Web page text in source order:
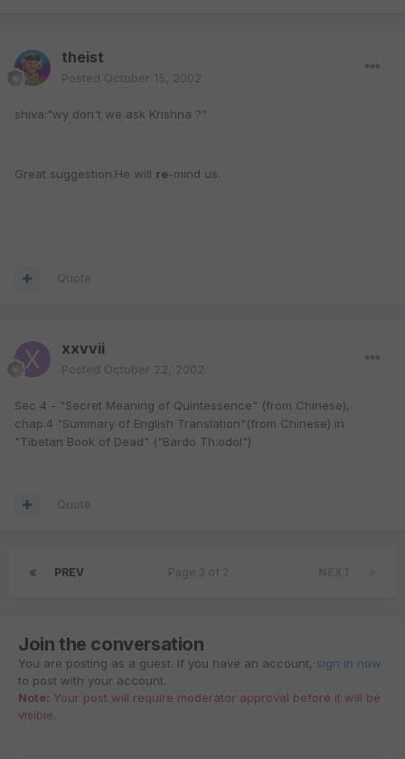
theist
Posted October 15, 2002
shiva:"wy don't we ask Krishna ?"
Great suggestion.He will re-mind us.
Quote
xxvvii
Posted October 22, 2002
Sec 4 - "Secret Meaning of Quintessence" (from Chinese),
chap.4 "Summary of English Translation"(from Chinese) in
"Tibetan Book of Dead" ("Bardo Th:odol")
Quote
PREV Page 2 of 2
Join the conversation
You are posting as a guest. If you have an account, sign in now
to post with your account.
Note: Your post will require moderator approval before it will be
visible.